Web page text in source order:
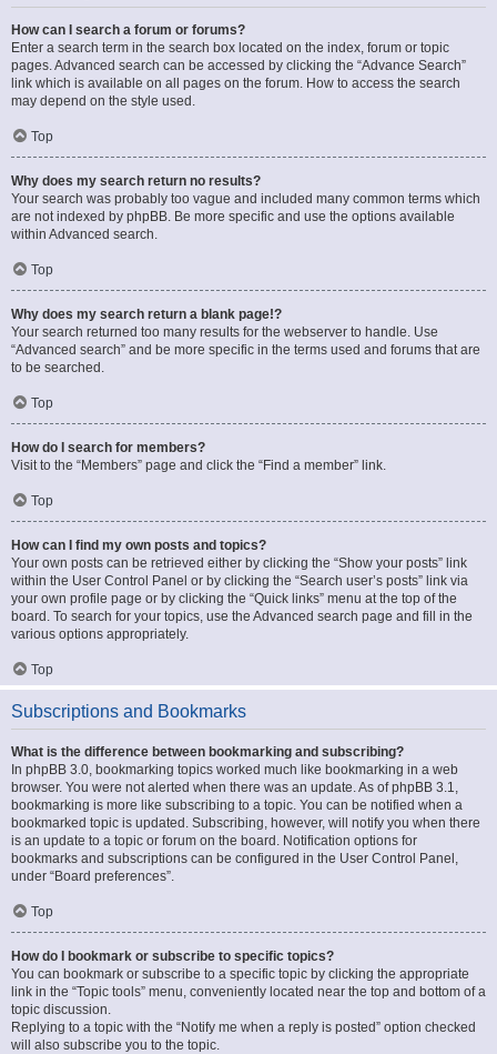
How can I search a forum or forums?
Enter a search term in the search box located on the index, forum or topic
pages. Advanced search can be accessed by clicking the “Advance Search”
link which is available on all pages on the forum. How to access the search
may depend on the style used.
Top
Why does my search return no results?
Your search was probably too vague and included many common terms which
are not indexed by phpBB. Be more specific and use the options available
within Advanced search.
Top
Why does my search return a blank page!?
Your search returned too many results for the webserver to handle. Use
“Advanced search” and be more specific in the terms used and forums that are
to be searched.
Top
How do I search for members?
Visit to the “Members” page and click the “Find a member” link.
Top
How can I find my own posts and topics?
Your own posts can be retrieved either by clicking the “Show your posts” link
within the User Control Panel or by clicking the “Search user’s posts” link via
your own profile page or by clicking the “Quick links” menu at the top of the
board. To search for your topics, use the Advanced search page and fill in the
various options appropriately.
Top
Subscriptions and Bookmarks
What is the difference between bookmarking and subscribing?
In phpBB 3.0, bookmarking topics worked much like bookmarking in a web
browser. You were not alerted when there was an update. As of phpBB 3.1,
bookmarking is more like subscribing to a topic. You can be notified when a
bookmarked topic is updated. Subscribing, however, will notify you when there
is an update to a topic or forum on the board. Notification options for
bookmarks and subscriptions can be configured in the User Control Panel,
under “Board preferences”.
Top
How do I bookmark or subscribe to specific topics?
You can bookmark or subscribe to a specific topic by clicking the appropriate
link in the “Topic tools” menu, conveniently located near the top and bottom of a
topic discussion.
Replying to a topic with the “Notify me when a reply is posted” option checked
will also subscribe you to the topic.